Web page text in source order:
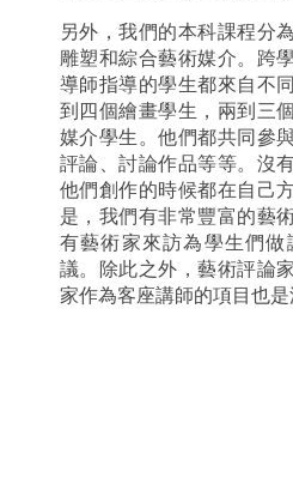
另外，我們的本科課程分
雕塑和綜合藝術媒介。跨
導師指導的學生都來自不
到四個繪畫學生，兩到三
媒介學生。他們都共同參
評論、討論作品等等。沒
他們創作的時候都在自己
是，我們有非常豐富的藝
有藝術家來訪為學生們
議。除此之外，藝術評論
家作為客座講師的項目也是